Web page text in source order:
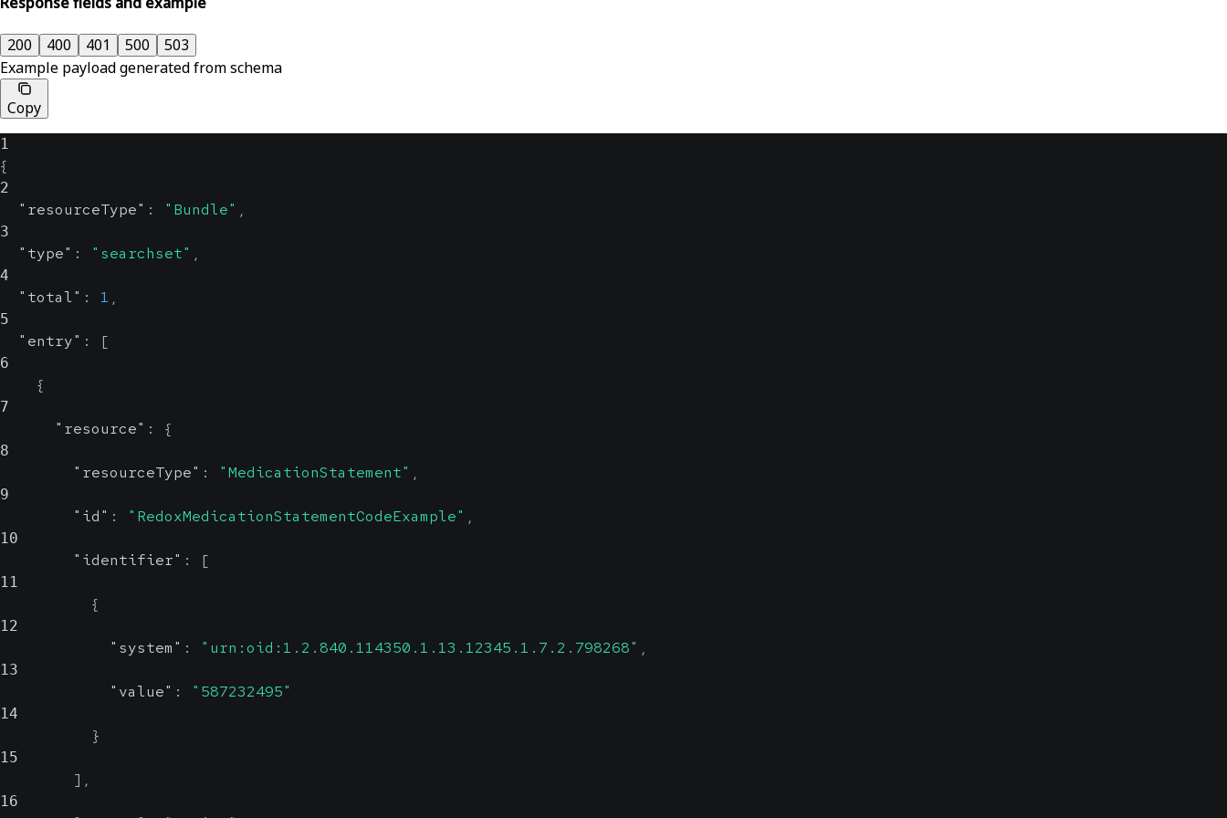
200 400 401 500
503
Example payload generated from schema
Copy
1
{
2
"resourceType" : "Bundle" ,
3
"type" : "searchset" ,
4
"total" : 1 ,
5
"entry" : [
6
{
7
"resource" : {
8
"resourceType" : "MedicationStatement" ,
9
"id" : "RedoxMedicationStatementCodeExample" ,
10
"identifier" : [
11
{
12
"system" : "urn:oid:1.2.840.114350.1.13.12345.1.7.2.798268" ,
13
"value" : "587232495"
14
}
15
] ,
16